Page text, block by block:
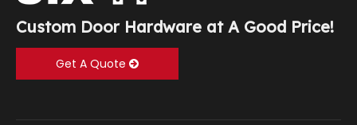
Custom Door Hardware at A Good Price!
Get A Quote